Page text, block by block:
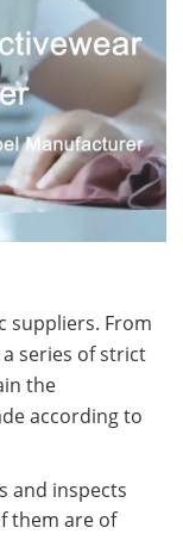
suppliers. From
series of strict
the
according to
and inspects
them are of